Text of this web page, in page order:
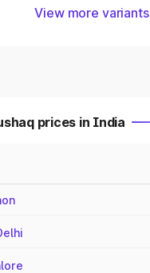
View more variants
prices in India